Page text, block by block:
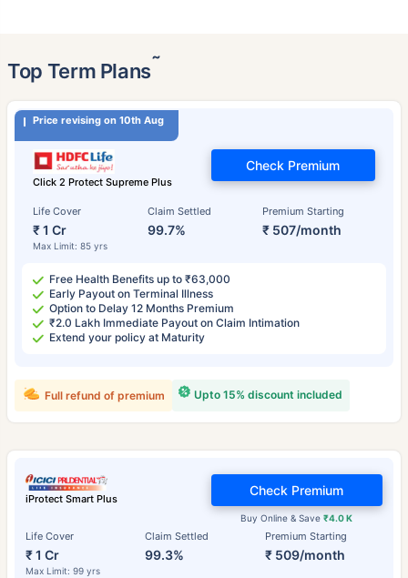
Top Term Plans˜
Price revising on 10th Aug
Click 2 Protect Supreme Plus
Life Cover
₹ 1 Cr
Max Limit: 85 yrs
Claim Settled
99.7%
Premium Starting
₹ 507/month
Check Premium
Free Health Benefits up to ₹63,000
Early Payout on Terminal Illness
Option to Delay 12 Months Premium
₹2.0 Lakh Immediate Payout on Claim Intimation
Extend your policy at Maturity
Upto 15% discount included
Full refund of premium
iProtect Smart Plus
Life Cover
₹ 1 Cr
Max Limit: 99 yrs
Claim Settled
99.3%
Premium Starting
₹ 509/month
Buy Online & Save₹4.0 K
Check Premium